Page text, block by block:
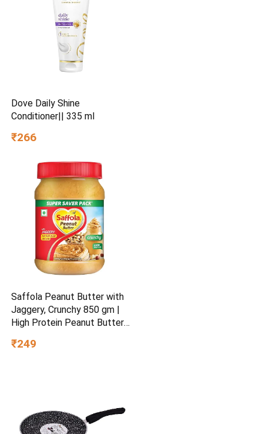
Dove Daily Shine
Conditioner|| 335 ml
₹266
Saffola Peanut Butter with
Jaggery, Crunchy 850 gm |
High Protein Peanut Butter |
₹249